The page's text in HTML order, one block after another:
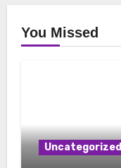
You Missed
Uncategorized